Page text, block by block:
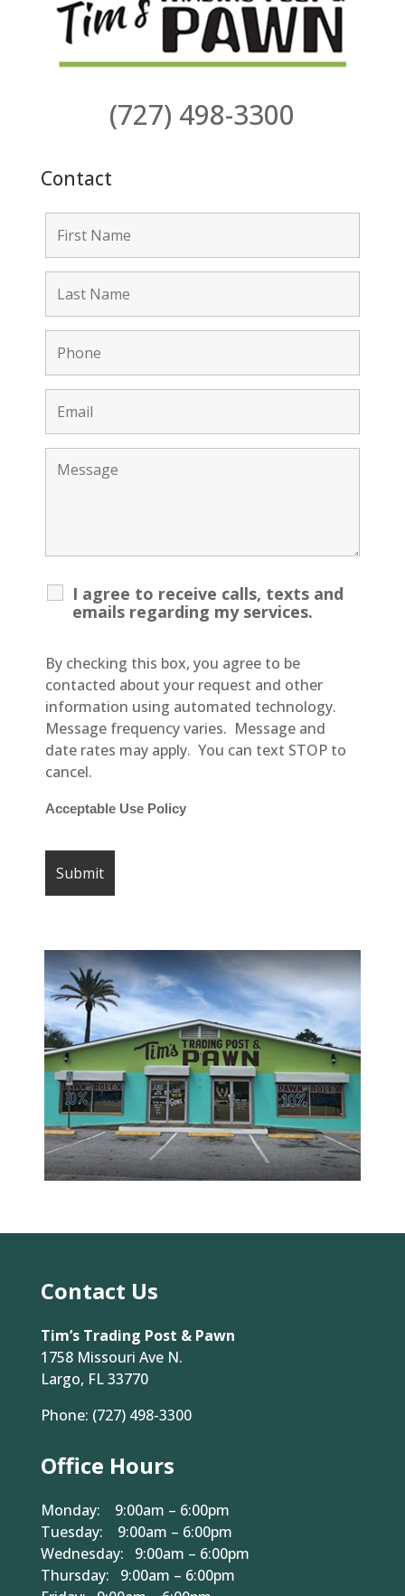
(727) 498-3300
Contact
I agree to receive calls, texts and
emails regarding my services.
By checking this box, you agree to be
contacted about your request and other
information using automated technology.
Message frequency varies. Message and
date rates may apply. You can text STOP to
cancel.
Acceptable Use Policy
Contact Us
Tim’s Trading Post & Pawn
1758 Missouri Ave N.
Largo, FL 33770
Phone: (727) 498-3300
Office Hours
Monday: 9:00am – 6:00pm
Tuesday: 9:00am – 6:00pm
Wednesday: 9:00am – 6:00pm
Thursday: 9:00am – 6:00pm